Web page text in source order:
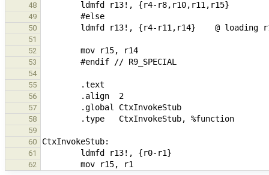
48
49
50
51
52
53
54
55
56
57
58
59
60
61
62